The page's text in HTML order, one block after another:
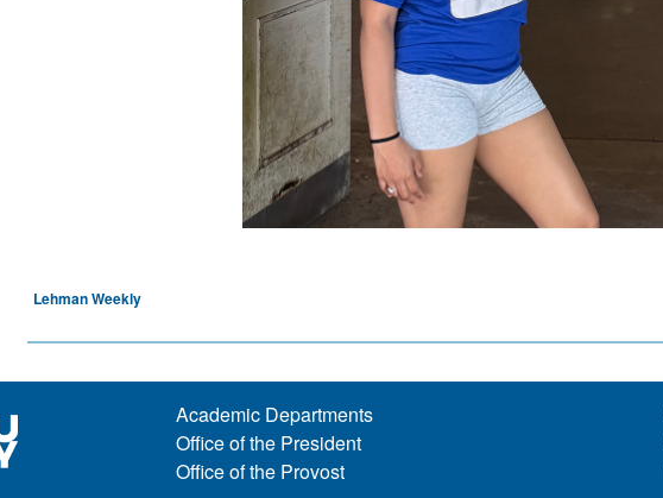
Lehman Weekly
Academic Departments
Office of the President
Office of the Provost